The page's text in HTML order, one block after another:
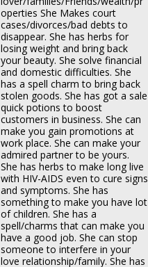
operties She Makes court
cases/divorces/bad debts to
disappear. She has herbs for
losing weight and bring back
your beauty. She solve financial
and domestic difficulties. She
has a spell charm to bring back
stolen goods. She has got a sale
quick potions to boost
customers in business. She can
make you gain promotions at
work place. She can make your
admired partner to be yours.
She has herbs to make long live
with HIV-AIDS even to cure signs
and symptoms. She has
something to make you have lot
of children. She has a
spell/charms that can make you
have a good job. She can stop
someone to interfere in your
love relationship/family. She has